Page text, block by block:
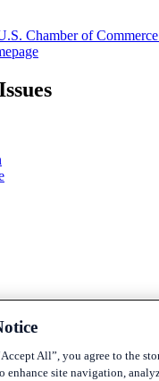
Chamber of
Conditions
All”, you agree to the
enhance site navigation,